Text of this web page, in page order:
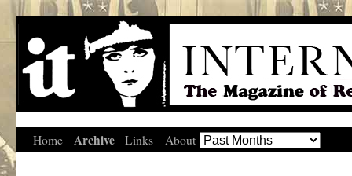
Home Archive Links About